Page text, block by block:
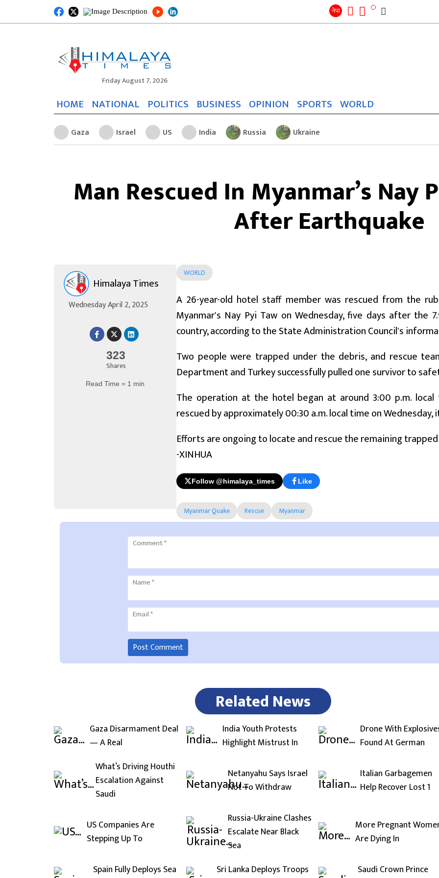
नेपा Search
Friday August 7, 2026
HOME NATIONAL POLITICS BUSINESS OPINION SPORTS WORLD
Gaza Israel US India Russia Ukraine
Man Rescued In Myanmar’s Nay
After Earthquake
Himalaya Times
Wednesday April 2, 2025
323
Shares
Read Time = 1 min
WORLD
A 26-year-old hotel staff member was rescued from the
Myanmar's Nay Pyi Taw on Wednesday, five days after the
country, according to the State Administration Council's
Two people were trapped under the debris, and rescue
Department and Turkey successfully pulled one survivor to
The operation at the hotel began at around 3:00 p.m.
rescued by approximately 00:30 a.m. local time on Wednesday,
Efforts are ongoing to locate and rescue the remaining
-XINHUA
Follow @himalaya_times Like
Myanmar Quake Rescue Myanmar
Comment*
Name*
Email*
Related News
Gaza Disarmament Deal
— A Real
India Youth Protests
Highlight Mistrust In
Drone With
Found At German
What’s Driving Houthi
Escalation Against
Saudi
Netanyahu Says Israel
Not To Withdraw
Italian Garbagemen
Help Recover Lost 1
US Companies Are
Stepping Up To
Russia-Ukraine Clashes
Escalate Near Black
Sea
More Pregnant
Are Dying In
Spain Fully Deploys Sea
Sri Lanka Deploys Troops
Saudi Crown Prince